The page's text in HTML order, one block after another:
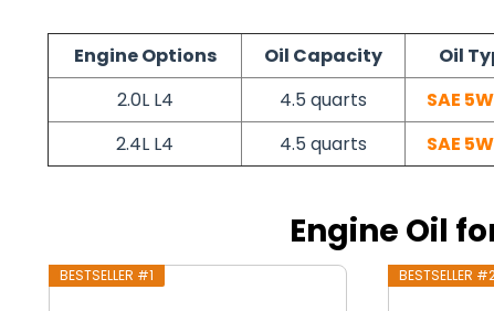
Engine Options Oil Capacity Oil
2.0L L4
4.5 quarts SAE
2.4L L4
4.5 quarts SAE
Engine Oil
BESTSELLER #1 BESTSELLER